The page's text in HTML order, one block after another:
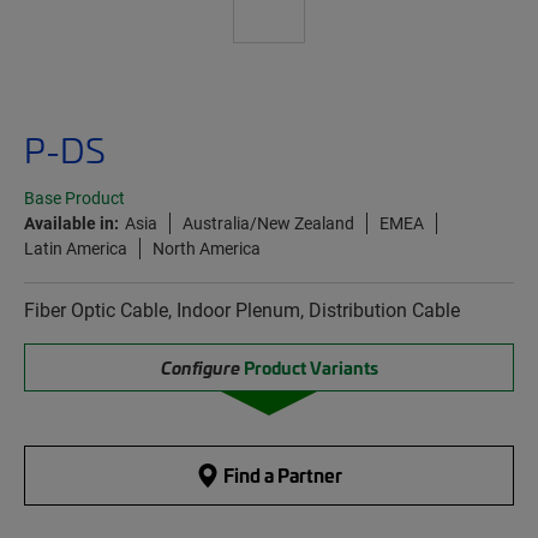
P-DS
Base Product
Available in: Asia Australia/New Zealand
EMEA
Latin America
North America
Fiber Optic Cable, Indoor Plenum, Distribution Cable
Configure Product Variants
Find a Partner